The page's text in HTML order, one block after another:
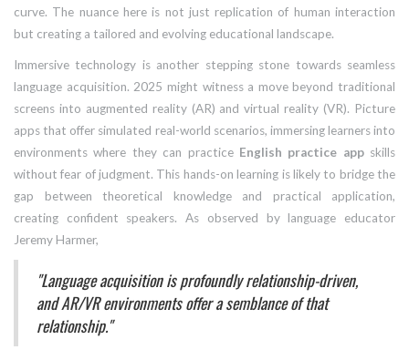
curve. The nuance here is not just replication of human interaction
but creating a tailored and evolving educational landscape.
Immersive technology is another stepping stone towards seamless
language acquisition. 2025 might witness a move beyond traditional
screens into augmented reality (AR) and virtual reality (VR). Picture
apps that offer simulated real-world scenarios, immersing learners into
environments where they can practice English practice appskills
without fear of judgment. This hands-on learning is likely to bridge the
gap between theoretical knowledge and practical application,
creating confident speakers. As observed by language educator
Jeremy Harmer,
"Language acquisition is profoundly relationship-driven,
and AR/VR environments offer a semblance of that
relationship."